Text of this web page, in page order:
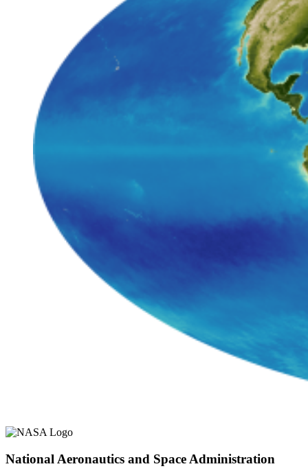
National Aeronautics and Space Administration